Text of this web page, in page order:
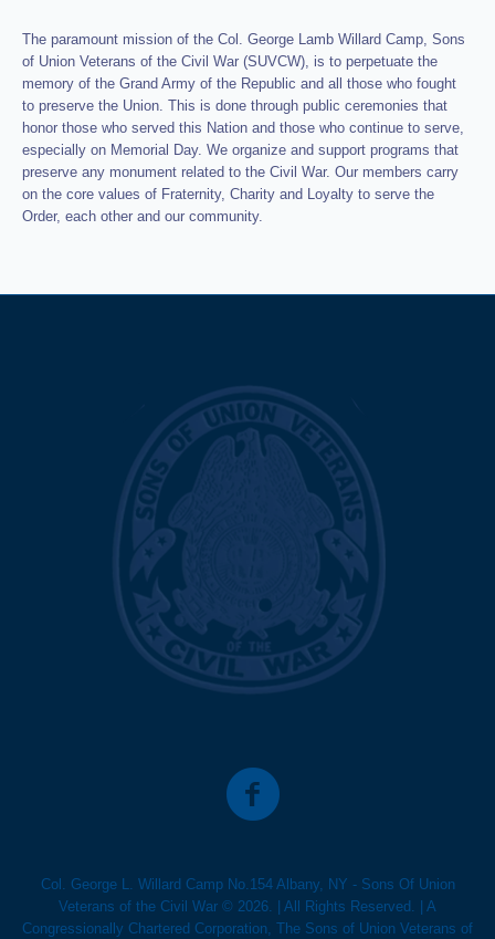
The paramount mission of the Col. George Lamb Willard Camp, Sons
of Union Veterans of the Civil War (SUVCW), is to perpetuate the
memory of the Grand Army of the Republic and all those who fought
to preserve the Union. This is done through public ceremonies that
honor those who served this Nation and those who continue to serve,
especially on Memorial Day. We organize and support programs that
preserve any monument related to the Civil War. Our members carry
on the core values of Fraternity, Charity and Loyalty to serve the
Order, each other and our community.
Col. George L. Willard Camp No.154 Albany, NY - Sons Of Union
Veterans of the Civil War © 2026. | All Rights Reserved. | A
Congressionally Chartered Corporation, The Sons of Union Veterans of